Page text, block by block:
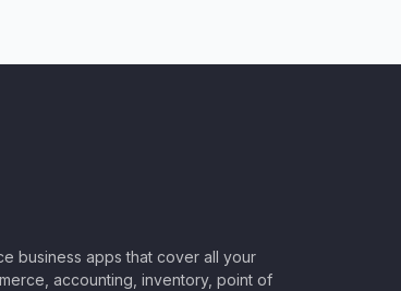
business apps that cover all your
accounting, inventory, point of